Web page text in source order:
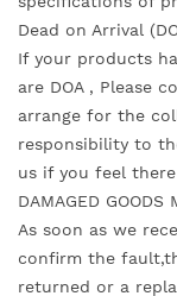
Dead on Arrival
If your products
are DOA , Please
arrange for the
responsibility to
us if you feel there
DAMAGED GOODS
As soon as we
confirm the
returned or a